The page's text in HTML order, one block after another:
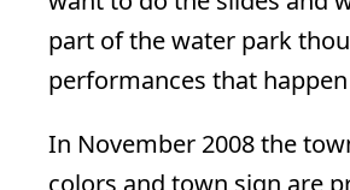
part of the water park
performances that
In November 2008 the
colors and town sign are